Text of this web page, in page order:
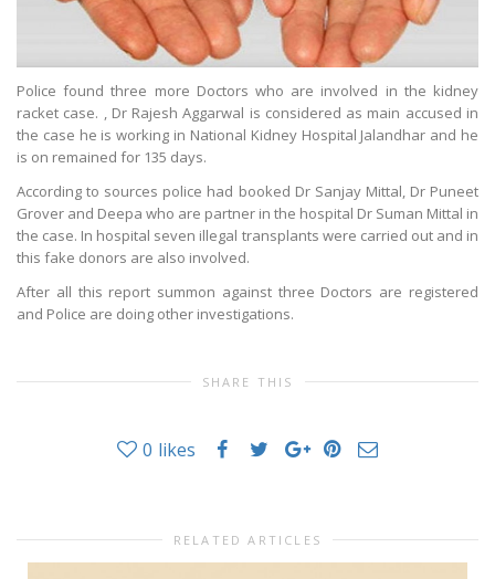
Police found three more Doctors who are involved in the kidney
racket case. , Dr Rajesh Aggarwal is considered as main accused in
the case he is working in National Kidney Hospital Jalandhar and he
is on remained for 135 days.
According to sources police had booked Dr Sanjay Mittal, Dr Puneet
Grover and Deepa who are partner in the hospital Dr Suman Mittal in
the case. In hospital seven illegal transplants were carried out and in
this fake donors are also involved.
After all this report summon against three Doctors are registered
and Police are doing other investigations.
SHARE THIS
0 likes
RELATED ARTICLES